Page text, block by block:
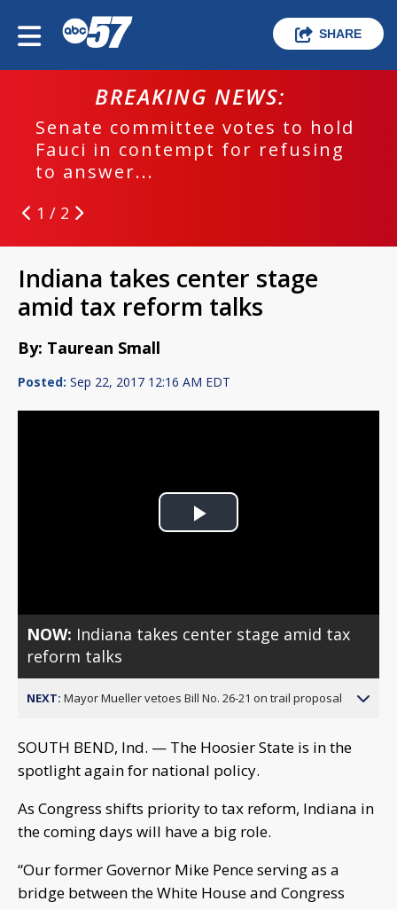
SHARE
BREAKING NEWS:
Senate committee votes to hold
Fauci in contempt for refusing
to answer...
1 / 2
Indiana takes center stage
amid tax reform talks
By: Taurean Small
Posted: Sep 22, 2017 12:16 AM EDT
Play
NOW: Indiana takes center stage amid tax
reform talks
NEXT: Mayor Mueller vetoes Bill No. 26-21 on trail proposal
SOUTH BEND, Ind. — The Hoosier State is in the
spotlight again for national policy.
As Congress shifts priority to tax reform, Indiana in
the coming days will have a big role.
“Our former Governor Mike Pence serving as a
bridge between the White House and Congress